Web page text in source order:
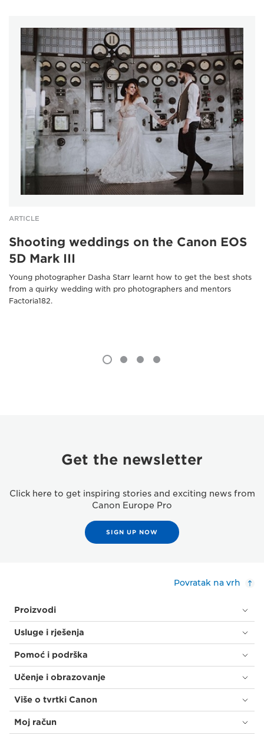
ARTICLE
Shooting weddings on the Canon EOS
5D Mark III
Young photographer Dasha Starr learnt how to get the best shots
from a quirky wedding with pro photographers and mentors
Factoria182.
Get the newsletter
Click here to get inspiring stories and exciting news from
Canon Europe Pro
SIGN UP NOW
Povratak na vrh
Proizvodi
Usluge i rješenja
Pomoć i podrška
Učenje i obrazovanje
Više o tvrtki Canon
Moj račun